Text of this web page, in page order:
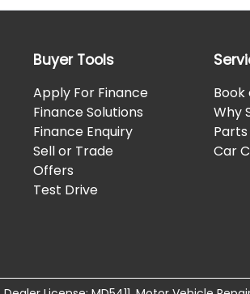
Buyer Tools
Apply For Finance
Finance Solutions
Finance Enquiry
Sell or Trade
Offers
Test Drive
Book
Why
Car